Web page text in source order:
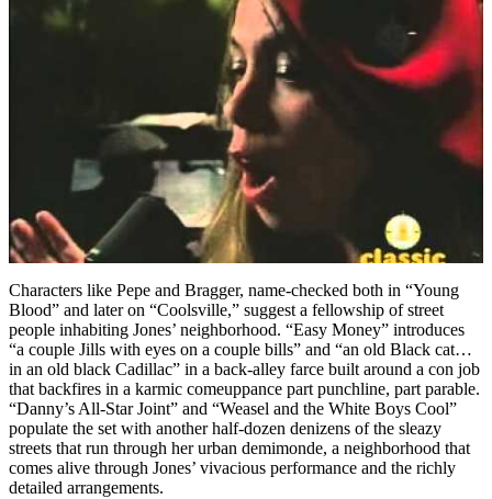
Characters like Pepe and Bragger, name-checked both in “Young
Blood” and later on “Coolsville,” suggest a fellowship of street
people inhabiting Jones’ neighborhood. “Easy Money” introduces
“a couple Jills with eyes on a couple bills” and “an old Black cat…
in an old black Cadillac” in a back-alley farce built around a con job
that backfires in a karmic comeuppance part punchline, part parable.
“Danny’s All-Star Joint” and “Weasel and the White Boys Cool”
populate the set with another half-dozen denizens of the sleazy
streets that run through her urban demimonde, a neighborhood that
comes alive through Jones’ vivacious performance and the richly
detailed arrangements.